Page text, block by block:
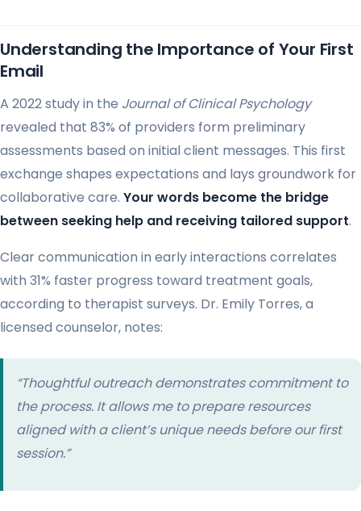
Understanding the Importance of Your First
Email
A 2022 study in the Journal of Clinical Psychology
revealed that 83% of providers form preliminary
assessments based on initial client messages. This first
exchange shapes expectations and lays groundwork for
collaborative care. Your words become the bridge
between seeking help and receiving tailored support.
Clear communication in early interactions correlates
with 31% faster progress toward treatment goals,
according to therapist surveys. Dr. Emily Torres, a
licensed counselor, notes:
“Thoughtful outreach demonstrates commitment to
the process. It allows me to prepare resources
aligned with a client’s unique needs before our first
session.”